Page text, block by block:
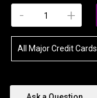
+
-
All Major Credit Cards